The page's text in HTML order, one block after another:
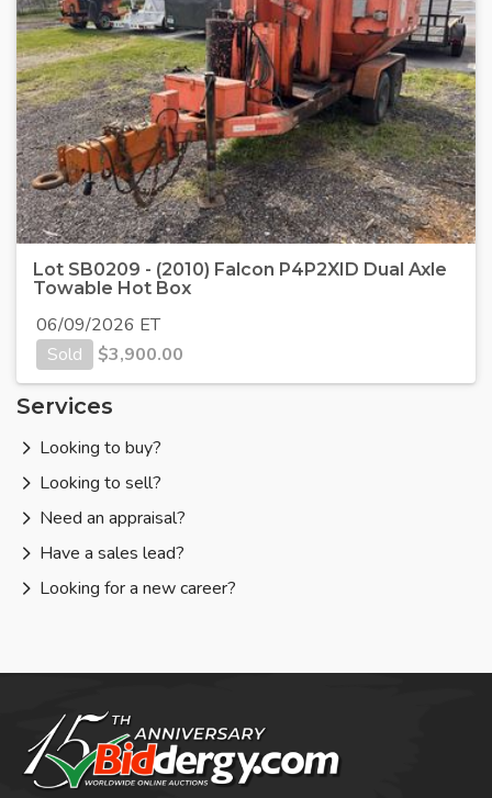
Lot SB0209 - (2010) Falcon P4P2XID Dual Axle
Towable Hot Box
06/09/2026 ET
Sold
$3,900.00
Services
Looking to buy?
Looking to sell?
Need an appraisal?
Have a sales lead?
Looking for a new career?